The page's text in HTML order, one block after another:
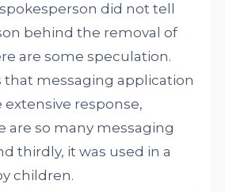
did not tell
behind the removal of
are some speculation.
that messaging application
response,
are so many messaging
thirdly, it was used in a
children.